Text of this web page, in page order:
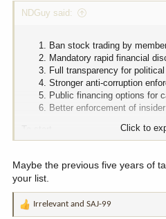
NDGuy said:
Ban stock trading by
Mandatory rapid financial
Full transparency for
Stronger anti-corruption
Public financing options for
Better enforcement of insider
Click to
Maybe the previous five years of
your list.
R
Irrelevant and SAJ-99